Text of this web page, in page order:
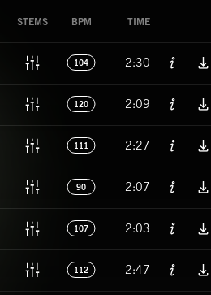
STEMS BPM TIME
104 2:30
120 2:09
111 2:27
90 2:07
107 2:03
112 2:47